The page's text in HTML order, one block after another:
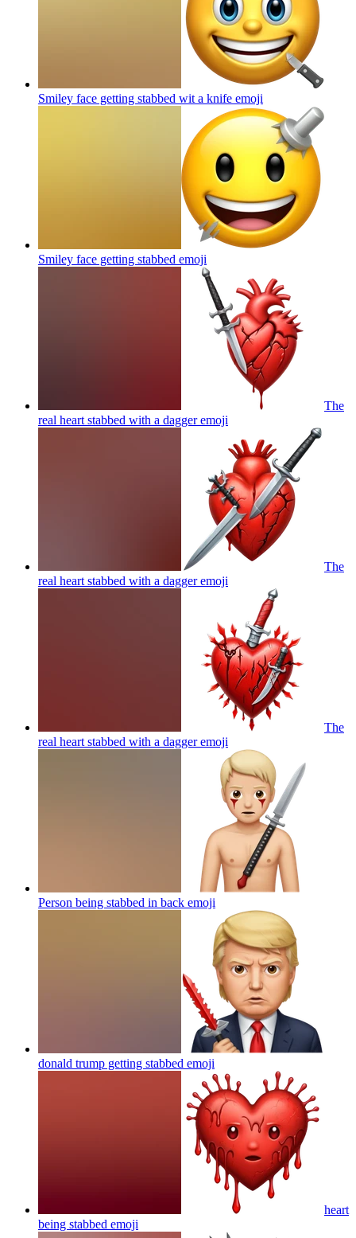
Smiley face getting stabbed wit a knife emoji
Smiley face getting stabbed emoji
The
real heart stabbed with a daggeremoji
The
real heart stabbed with a daggeremoji
The
real heart stabbed with a daggeremoji
Person being stabbed in back emoji
donald trump getting stabbed emoji
heart
being stabbed emoji